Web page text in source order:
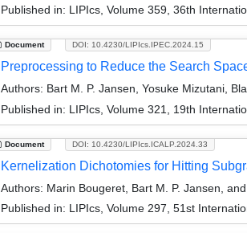
Published in: LIPIcs, Volume 359, 36th
Document DOI: 10.4230/LIPIcs.IPEC.2024.15
Preprocessing to Reduce the Search
Authors: Bart M. P. Jansen, Yosuke Mizutani,
Published in: LIPIcs, Volume 321, 19th
Document DOI: 10.4230/LIPIcs.ICALP.2024.33
Kernelization Dichotomies for Hitting
Authors: Marin Bougeret, Bart M. P. Jansen,
Published in: LIPIcs, Volume 297, 51st